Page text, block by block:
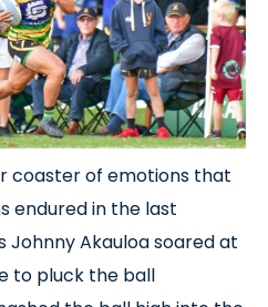
coaster of emotions that
endured in the last
Johnny Akauloa soared at
to pluck the ball